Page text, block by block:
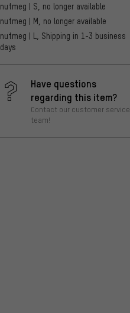
nutmeg | S, no longer available
nutmeg | M, no longer available
nutmeg | L, Shipping in 1-3 business
days
Have questions
regarding this item?
Contact our customer service
team!